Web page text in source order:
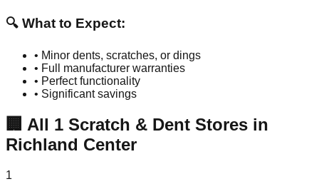
🔍 What to Expect:
• Minor dents, scratches, or dings
• Full manufacturer warranties
• Perfect functionality
• Significant savings
🏢 All 1 Scratch & Dent Stores in
Richland Center
1